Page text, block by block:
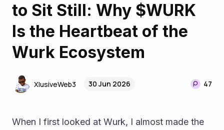
to Sit Still: Why $WURK
Is the Heartbeat of the
Wurk Ecosystem
XlusiveWeb3 30 Jun 2026 47
When I first looked at Wurk, I almost made the